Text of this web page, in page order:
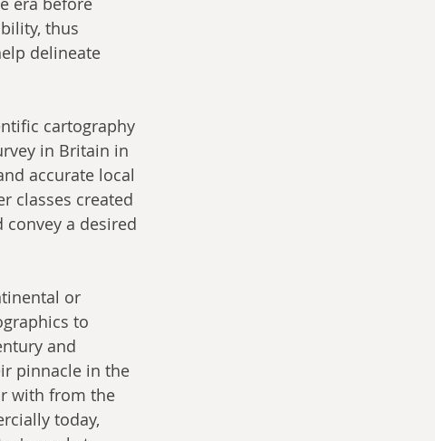
thus
delineate
cartography
in Britain in
accurate local
classes created
a desired
or
to
and
pinnacle in the
with from the
today,